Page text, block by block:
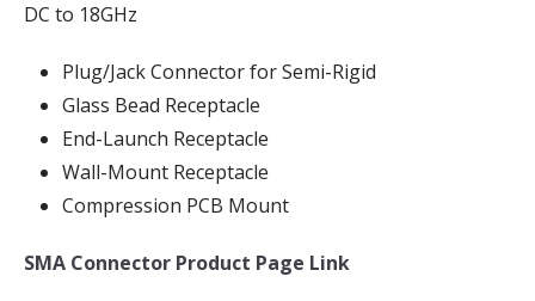
DC to 18GHz
Plug/Jack Connector for Semi-Rigid
Glass Bead Receptacle
End-Launch Receptacle
Wall-Mount Receptacle
Compression PCB Mount
SMA Connector Product Page Link